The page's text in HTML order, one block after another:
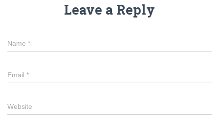
Leave a Reply
Name *
Email *
Website